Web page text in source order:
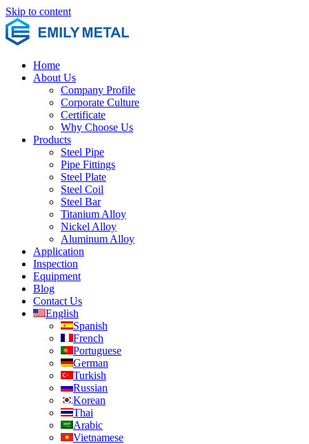
Skip to content
Home
About Us
Company Profile
Corporate Culture
Certificate
Why Choose Us
Products
Steel Pipe
Pipe Fittings
Steel Plate
Steel Coil
Steel Bar
Titanium Alloy
Nickel Alloy
Aluminum Alloy
Application
Inspection
Equipment
Blog
Contact Us
English
Spanish
French
Portuguese
German
Turkish
Russian
Korean
Thai
Arabic
Vietnamese